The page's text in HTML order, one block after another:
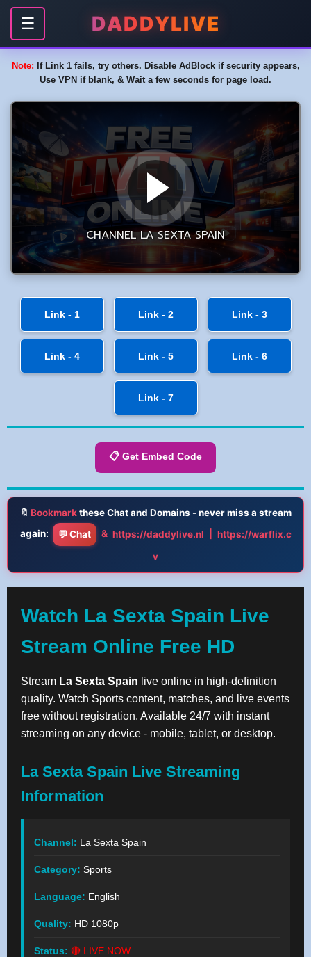
☰ DADDYLIVE
Note: If Link 1 fails, try others. Disable AdBlock if security appears,
Use VPN if blank, & Wait a few seconds for page load.
Link - 1 Link - 2 Link - 3
Link - 4 Link - 5 Link - 6
Link - 7
📋 Get Embed Code
🔖 Bookmarkthese Chat and Domains - never miss a stream
again:
💬 Chat & https://daddylive.nl
https://warflix.c
v
Watch La Sexta Spain Live
Stream Online Free HD
Stream La Sexta Spain live online in high-definition
quality. Watch Sports content, matches, and live events
free without registration. Available 24/7 with instant
streaming on any device - mobile, tablet, or desktop.
La Sexta Spain Live Streaming
Information
Channel: La Sexta Spain
Category: Sports
Language: English
Quality: HD 1080p
Status: 🔴 LIVE NOW